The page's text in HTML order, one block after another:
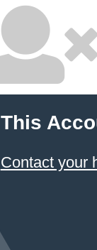
This
Contact your